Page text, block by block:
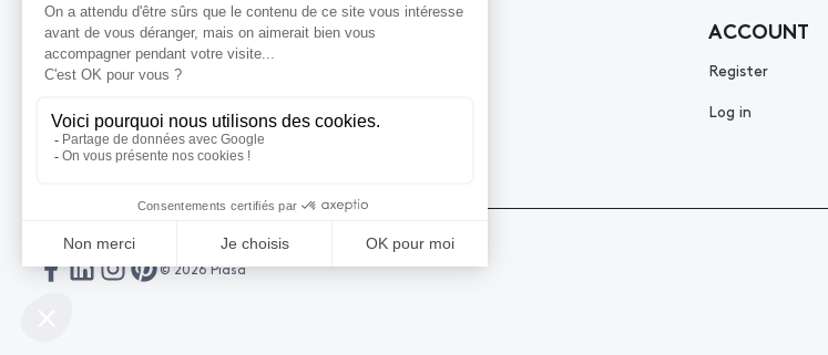
HELP
How to sell ?
ACCOUNT
Register
Log in
© 2026 Piasa